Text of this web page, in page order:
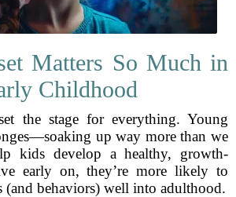
Matters So Much in
Childhood
the stage for everything. Young
up way more than we
kids develop a healthy, growth-
early on, they’re more likely to
(and behaviors) well into adulthood.